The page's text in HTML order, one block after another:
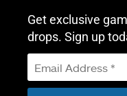
Get exclusive
drops. Sign up